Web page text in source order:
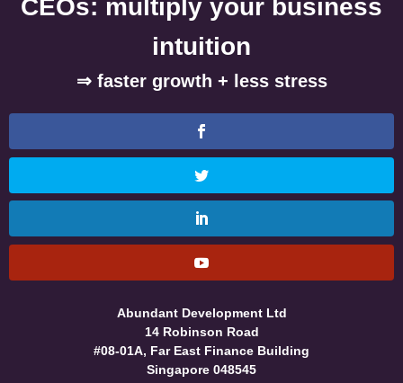
CEOs: multiply your business
intuition
⇒ faster growth + less stress
Abundant Development Ltd
14 Robinson Road
#08-01A, Far East Finance Building
Singapore 048545